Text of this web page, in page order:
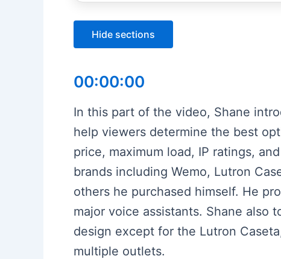
Hide sections
00:00:00
In this part of the video, Shane
help viewers determine the best
price, maximum load, IP ratings,
brands including Wemo, Lutron
others he purchased himself. He
major voice assistants. Shane also
design except for the Lutron
multiple outlets.